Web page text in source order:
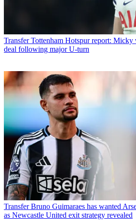
Transfer Tottenham Hotspur report: Micky
deal following major U-turn
Transfer Bruno Guimaraes has wanted
as Newcastle United exit strategy revealed